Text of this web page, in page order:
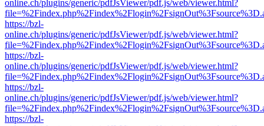
online.ch/plugins/generic/pdfJsViewer/pdf.js/web/viewer.html?
https://bzl-
online.ch/plugins/generic/pdfJsViewer/pdf.js/web/viewer.html?
https://bzl-
online.ch/plugins/generic/pdfJsViewer/pdf.js/web/viewer.html?
https://bzl-
online.ch/plugins/generic/pdfJsViewer/pdf.js/web/viewer.html?
https://bzl-